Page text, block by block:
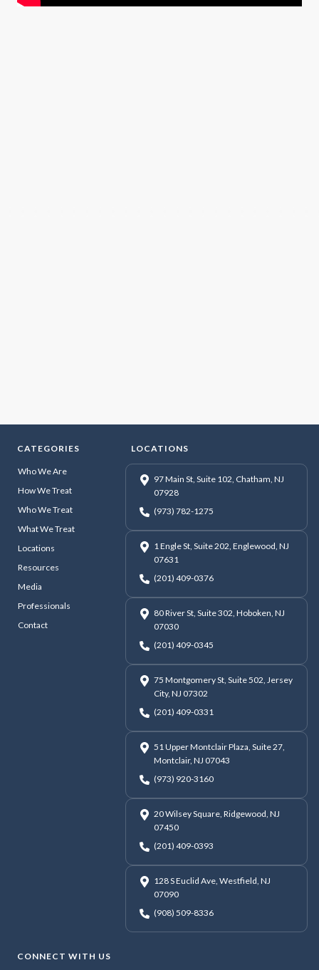
CATEGORIES
Who We Are
How We Treat
Who We Treat
What We Treat
Locations
Resources
Media
Professionals
Contact
LOCATIONS
97 Main St, Suite 102, Chatham, NJ
07928
(973) 782-1275
1 Engle St, Suite 202, Englewood, NJ
07631
(201) 409-0376
80 River St, Suite 302, Hoboken, NJ
07030
(201) 409-0345
75 Montgomery St, Suite 502, Jersey
City, NJ 07302
(201) 409-0331
51 Upper Montclair Plaza, Suite 27,
Montclair, NJ 07043
(973) 920-3160
20 Wilsey Square, Ridgewood, NJ
07450
(201) 409-0393
128 S Euclid Ave, Westfield, NJ
07090
(908) 509-8336
CONNECT WITH US